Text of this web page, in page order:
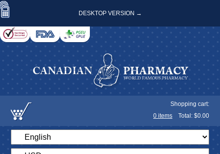
DESKTOP VERSION →
Shopping cart:
0 items Total: $0.00